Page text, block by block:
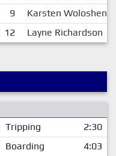
9
Karsten Woloshen
12 Layne Richardson
Tripping
2:30
Boarding 4:03